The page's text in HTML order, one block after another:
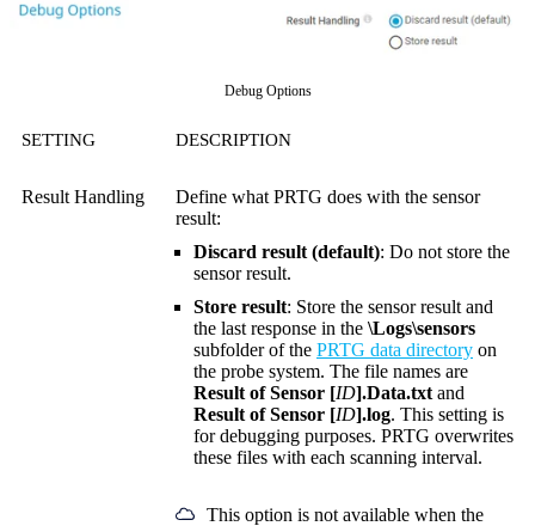
Debug Options
SETTING DESCRIPTION
Result Handling
Define what PRTG does with the sensor
result:
Discard result (default): Do not store the
sensor result.
Store result: Store the sensor result and
the last response in the \Logs\sensors
subfolder of the PRTG data directory on
the probe system. The file names are
Result of Sensor [ID].Data.txt and
Result of Sensor [ID].log. This setting is
for debugging purposes. PRTG overwrites
these files with each scanning interval.
This option is not available when the